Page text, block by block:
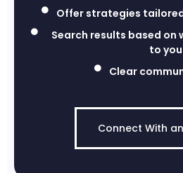
Offer strategies
Search results based
to you
Clear
Connect With